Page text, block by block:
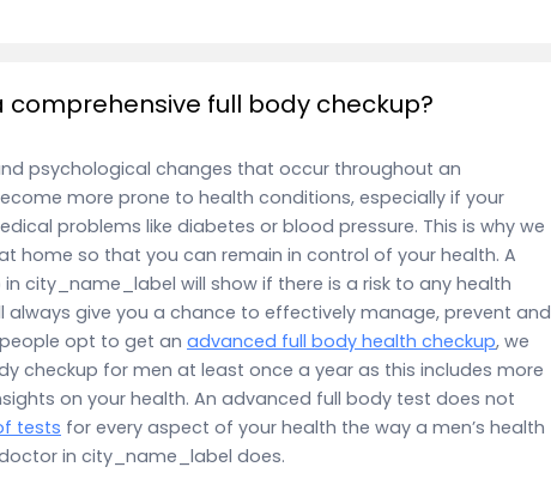
comprehensive full body checkup?
psychological changes that occur throughout an
more prone to health conditions, especially if your
problems like diabetes or blood pressure. This is why we
home so that you can remain in control of your health. A
city_name_label will show if there is a risk to any health
always give you a chance to effectively manage, prevent and
opt to get an advanced full body health checkup, we
checkup for men at least once a year as this includes more
on your health. An advanced full body test does not
tests for every aspect of your health the way a men’s health
in city_name_label does.